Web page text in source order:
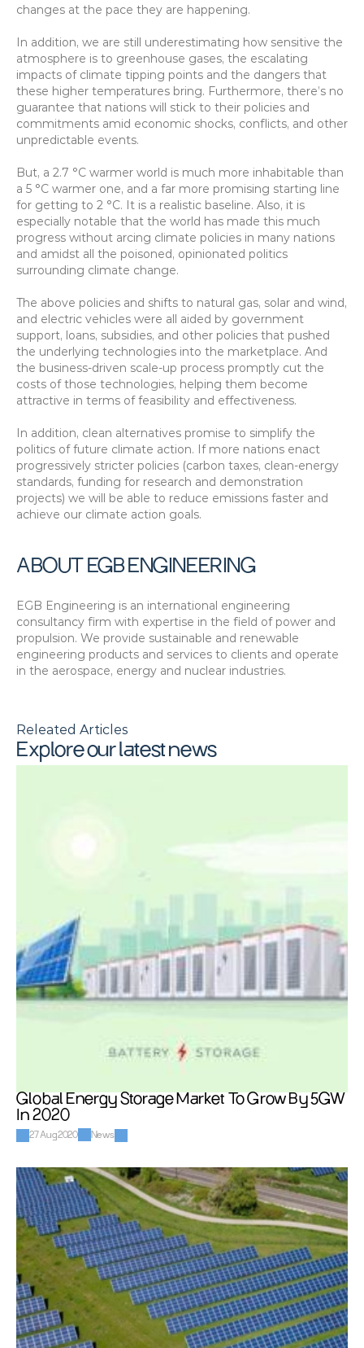
changes at the pace they are happening.
In addition, we are still underestimating how sensitive the
atmosphere is to greenhouse gases, the escalating
impacts of climate tipping points and the dangers that
these higher temperatures bring. Furthermore, there’s no
guarantee that nations will stick to their policies and
commitments amid economic shocks, conflicts, and other
unpredictable events.
But, a 2.7 °C warmer world is much more inhabitable than
a 5 °C warmer one, and a far more promising starting line
for getting to 2 °C. It is a realistic baseline. Also, it is
especially notable that the world has made this much
progress without arcing climate policies in many nations
and amidst all the poisoned, opinionated politics
surrounding climate change.
The above policies and shifts to natural gas, solar and wind,
and electric vehicles were all aided by government
support, loans, subsidies, and other policies that pushed
the underlying technologies into the marketplace. And
the business-driven scale-up process promptly cut the
costs of those technologies, helping them become
attractive in terms of feasibility and effectiveness.
In addition, clean alternatives promise to simplify the
politics of future climate action. If more nations enact
progressively stricter policies (carbon taxes, clean-energy
standards, funding for research and demonstration
projects) we will be able to reduce emissions faster and
achieve our climate action goals.
ABOUT EGB ENGINEERING
EGB Engineering is an international engineering
consultancy firm with expertise in the field of power and
propulsion. We provide sustainable and renewable
engineering products and services to clients and operate
in the aerospace, energy and nuclear industries.
Releated Articles
Explore our latest news
Global Energy Storage Market To Grow By 5GW
In 2020
27 Aug 2020 News